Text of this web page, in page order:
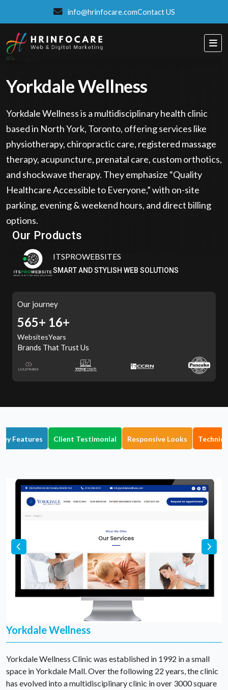
info@hrinfocare.comContact US
Yorkdale Wellness
Yorkdale Wellness is a multidisciplinary health clinic
based in North York, Toronto, offering services like
physiotherapy, chiropractic care, registered massage
therapy, acupuncture, prenatal care, custom orthotics,
and shockwave therapy. They emphasize “Quality
Healthcare Accessible to Everyone,” with on-site
parking, evening & weekend hours, and direct billing
options.
Our Products
ITSPROWEBSITES
Eatzpro
ONLINE ORDER & POS SYSTEM
Our journey
636+
Websites
16+
Years
Brands That Trust Us
Features Client Testimonial Responsive Looks
Yorkdale Wellness
Yorkdale Wellness Clinic was established in 1992 in a small
space in Yorkdale Mall. Over the following 22 years, the clinic
has evolved into a multidisciplinary clinic in over 3000 square